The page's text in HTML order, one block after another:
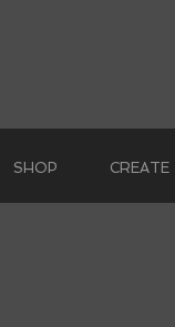
SHOP CREATE